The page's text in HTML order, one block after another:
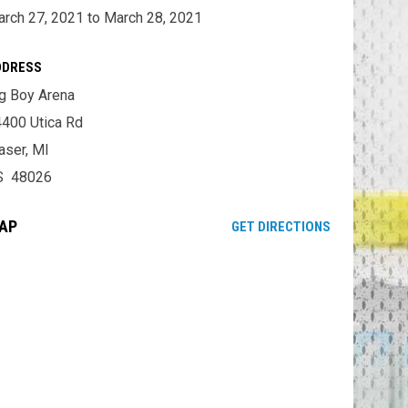
27, 2021 to March 28, 2021
Boy Arena
Utica Rd
MI
48026
GET DIRECTIONSOPENS IN